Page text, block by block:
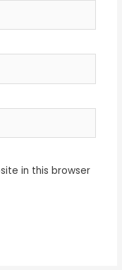
in this browser